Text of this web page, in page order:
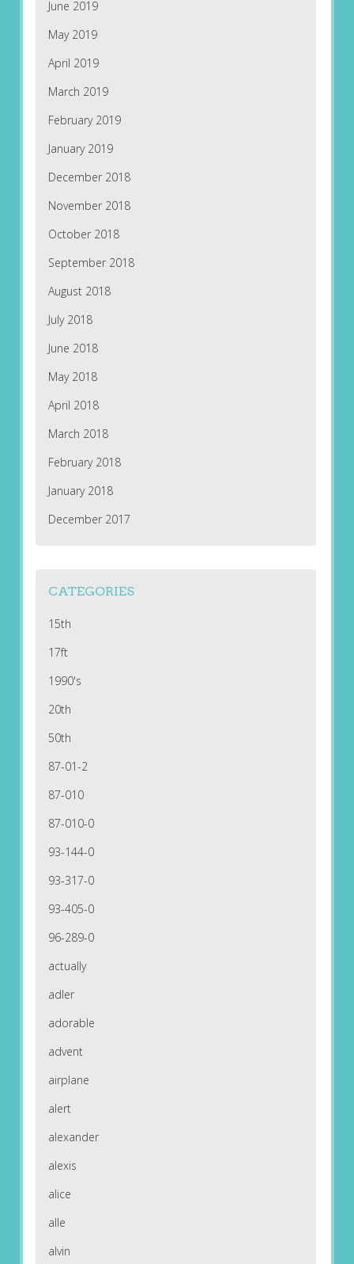
June 2019
May 2019
April 2019
March 2019
February 2019
January 2019
December 2018
November 2018
October 2018
September 2018
August 2018
July 2018
June 2018
May 2018
April 2018
March 2018
February 2018
January 2018
December 2017
CATEGORIES
15th
17ft
1990's
20th
50th
87-01-2
87-010
87-010-0
93-144-0
93-317-0
93-405-0
96-289-0
actually
adler
adorable
advent
airplane
alert
alexander
alexis
alice
alle
alvin